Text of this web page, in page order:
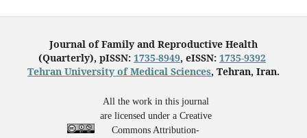
Journal of Family and Reproductive Health
(Quarterly), pISSN: 1735-8949, eISSN: 1735-9392
Tehran University of Medical Sciences, Tehran, Iran.
All the work in this journal
are licensed under a Creative
Commons Attribution-